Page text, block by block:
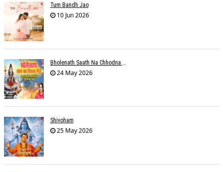
Tum Bandh Jao
10 Jun 2026
Bholenath Saath Na Chhodna Mera
24 May 2026
Shivoham
25 May 2026